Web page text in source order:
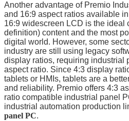
Another advantage of Premio
and 16:9 aspect ratios available
16:9 widescreen LCD is the ideal
definition) content and the most
digital world. However, some
industry are still using legacy
display ratios, requiring industrial
aspect ratio. Since 4:3 display
tablets or HMIs, tablets are a
and reliability. Premio offers 4:3
ratio compatible industrial panel
industrial automation production
panel PC.